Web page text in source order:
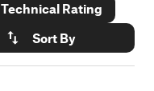
Technical Rating
Sort By